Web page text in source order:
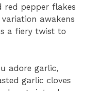
red pepper flakes
awakens
a fiery twist to
adore garlic,
garlic cloves